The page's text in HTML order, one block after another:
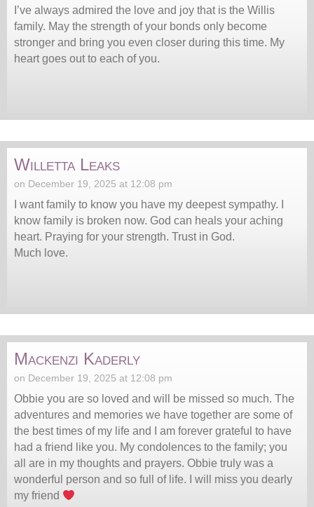
I’ve always admired the love and joy that is the Willis
family. May the strength of your bonds only become
stronger and bring you even closer during this time. My
heart goes out to each of you.
Willetta Leaks
on December 19, 2025 at 12:08 pm
I want family to know you have my deepest sympathy. I
know family is broken now. God can heals your aching
heart. Praying for your strength. Trust in God.
Much love.
Mackenzi Kaderly
on December 19, 2025 at 12:08 pm
Obbie you are so loved and will be missed so much. The
adventures and memories we have together are some of
the best times of my life and I am forever grateful to have
had a friend like you. My condolences to the family; you
all are in my thoughts and prayers. Obbie truly was a
wonderful person and so full of life. I will miss you dearly
my friend